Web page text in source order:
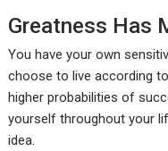
Greatness Has
You have your own
choose to live according
higher probabilities of
yourself throughout your
idea.